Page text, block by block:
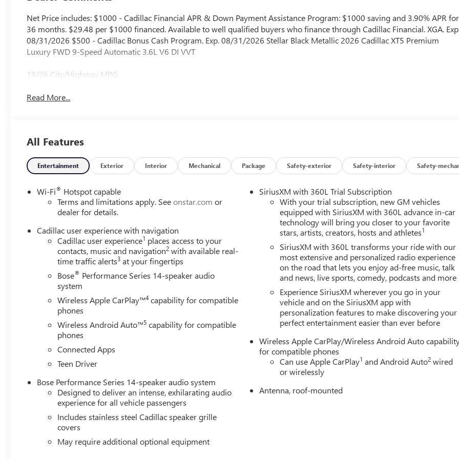
Net Price includes: $1000 - Cadillac Financial APR & Down Payment Assistance Program: $1000 saving and 3.90% APR for
36 months. $29.48 per $1000 financed. Available to well qualified buyers who finance through Cadillac Financial. XGA.
08/31/2026 $500 - Cadillac Bonus Cash Program. Exp. 08/31/2026 Stellar Black Metallic 2026 Cadillac XT5 Premium
Luxury FWD 9-Speed Automatic 3.6L V6 DI VVT
19/26 City/Highway MPG
Read More...
All Features
Entertainment Exterior Interior Mechanical Package Safety-exterior Safety-interior Safety-
Wi-Fi® Hotspot capable
Terms and limitations apply. Seeonstar.com or
dealer for details.
Cadillac user experience with navigation
Cadillac user experience1 places access to your
contacts, music and navigation2 with available real-
time traffic alerts3 at your fingertips
Bose® Performance Series 14-speaker audio
system
Wireless Apple CarPlay™4 capability for compatible
phones
Wireless Android Auto™5 capability for compatible
phones
Connected Apps
Teen Driver
Bose Performance Series 14-speaker audio system
Designed to deliver an intense, exhilarating audio
experience for all vehicle passengers
Includes stainless steel Cadillac speaker grille
covers
May require additional optional equipment
SiriusXM with 360L Trial Subscription
With your trial subscription, new GM vehicles
equipped with SiriusXM with 360L advance in-car
technology will bring you closer to your favorite
stars, artists, creators, hosts and athletes1
SiriusXM with 360L transforms your ride with our
most extensive and personalized radio experience
on the road that lets you enjoy ad-free music, talk
and news, live sports, comedy, podcasts and more
Experience SiriusXM wherever you go in your
vehicle and on the SiriusXM app with
personalization features to make discovering your
perfect entertainment easier than ever before
Wireless Apple CarPlay/Wireless Android Auto
for compatible phones
Can use Apple CarPlay1 and Android Auto2 wired
or wirelessly
Antenna, roof-mounted